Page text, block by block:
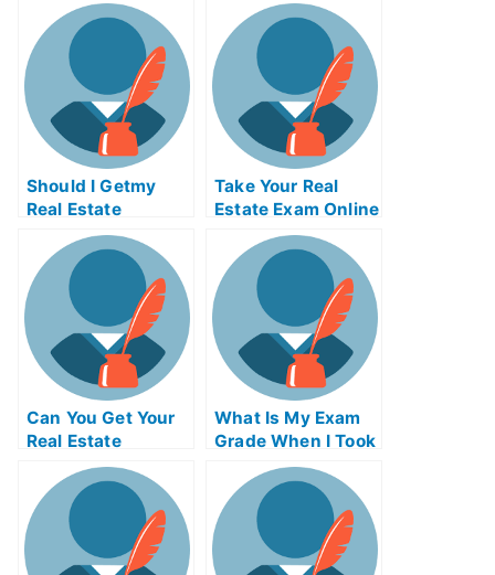
Should I Getmy
Real Estate
License To Invest
Take Your Real
Estate Exam Online
Can You Get Your
Real Estate
License Online In
What Is My Exam
Grade When I Took
My Examination Of
University